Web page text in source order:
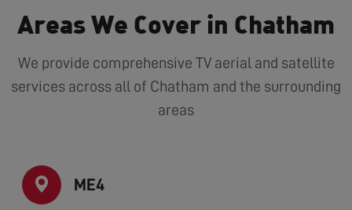
Areas We Cover in Chatham
We provide comprehensive TV aerial and satellite
services across all of Chatham and the surrounding
areas
ME4